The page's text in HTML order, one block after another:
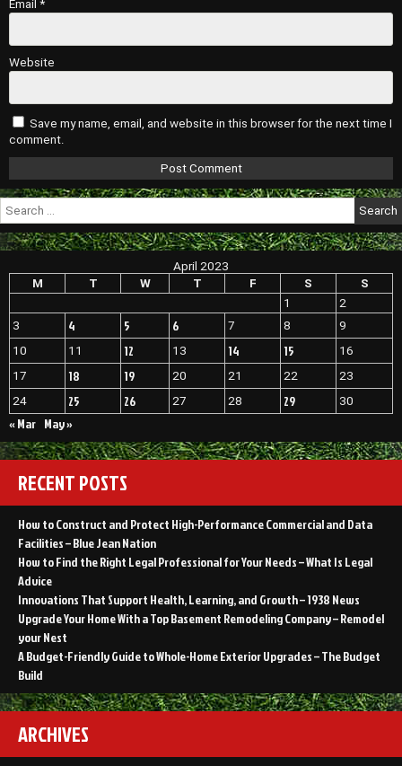
Email *
Website
Save my name, email, and website in this browser for the next time I
comment.
Search
for:
April 2023
M
T W T F S
S
1
2
3
4 5 6 7 8
9
10
11 12 13 14 15
16
17
18 19 20 21 22
23
24
25 26 27 28 29 30
« Mar May »
RECENT POSTS
How to Construct and Protect High-Performance Commercial and Data
Facilities – Blue Jean Nation
How to Find the Right Legal Professional for Your Needs – What Is Legal
Advice
Innovations That Support Health, Learning, and Growth – 1938 News
Upgrade Your Home With a Top Basement Remodeling Company – Remodel
your Nest
A Budget-Friendly Guide to Whole-Home Exterior Upgrades – The Budget
Build
ARCHIVES